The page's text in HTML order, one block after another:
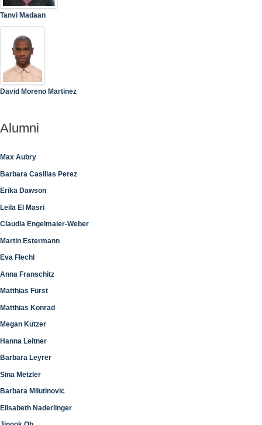
Tanvi Madaan
David Moreno Martinez
Alumni
Max Aubry
Barbara Casillas Perez
Erika Dawson
Leila El Masri
Claudia Engelmaier-Weber
Martin Estermann
Eva Flechl
Anna Franschitz
Matthias Fürst
Matthias Konrad
Megan Kutzer
Hanna Leitner
Barbara Leyrer
Sina Metzler
Barbara Milutinovic
Elisabeth Naderlinger